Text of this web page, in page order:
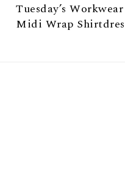
Tuesday’s
Midi Wrap